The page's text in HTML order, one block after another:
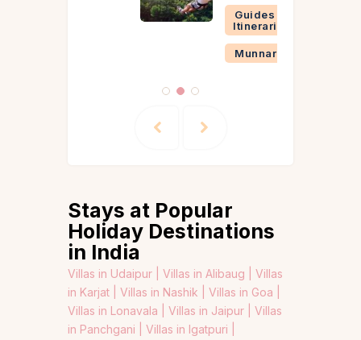
Guides &
Itineraries
Stays at Popular
Holiday Destinations
in India
Villas in Udaipur | Villas in Alibaug | Villas
in Karjat | Villas in Nashik | Villas in Goa |
Villas in Lonavala | Villas in Jaipur | Villas
in Panchgani | Villas in Igatpuri |